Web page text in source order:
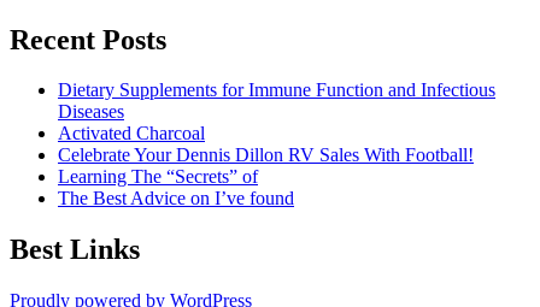
Recent Posts
Dietary Supplements for Immune Function and Infectious
Diseases
Activated Charcoal
Celebrate Your Dennis Dillon RV Sales With Football!
Learning The “Secrets” of
The Best Advice on I’ve found
Best Links
Proudly powered by WordPress